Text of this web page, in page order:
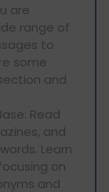
are
range of
to
some
and
Read
and
Learn
on
and